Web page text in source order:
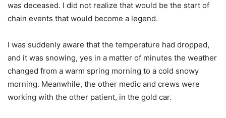
was deceased. I did not realize that would be the start of
chain events that would become a legend.
I was suddenly aware that the temperature had dropped,
and it was snowing, yes in a matter of minutes the weather
changed from a warm spring morning to a cold snowy
morning. Meanwhile, the other medic and crews were
working with the other patient, in the gold car.